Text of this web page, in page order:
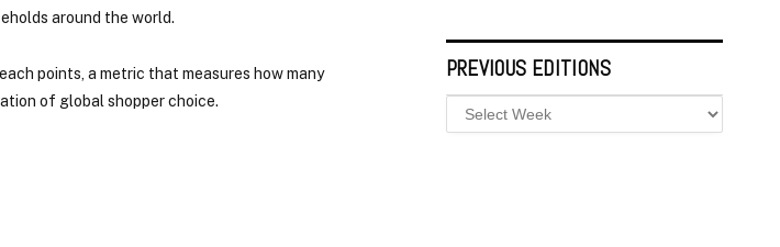
around the world.
points, a metric that measures how many
of global shopper choice.
PREVIOUS EDITIONS